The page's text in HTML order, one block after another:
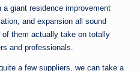
giant residence improvement
and expansion all sound
them actually take on totally
and professionals.
a few suppliers, we can take a